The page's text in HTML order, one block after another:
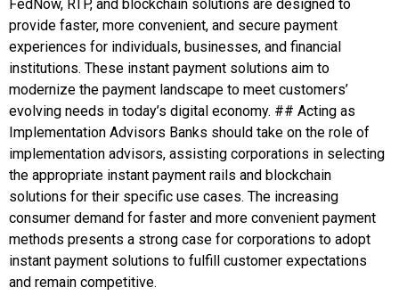
FedNow, RTP, and blockchain solutions are designed to
provide faster, more convenient, and secure payment
experiences for individuals, businesses, and financial
institutions. These instant payment solutions aim to
modernize the payment landscape to meet customers’
evolving needs in today’s digital economy. ## Acting as
Implementation Advisors Banks should take on the role of
implementation advisors, assisting corporations in selecting
the appropriate instant payment rails and blockchain
solutions for their specific use cases. The increasing
consumer demand for faster and more convenient payment
methods presents a strong case for corporations to adopt
instant payment solutions to fulfill customer expectations
and remain competitive.